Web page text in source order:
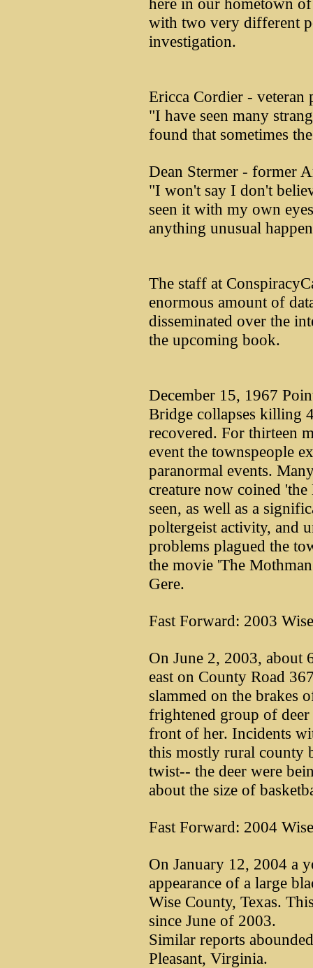
with two very different
investigation.
Ericca Cordier - veteran
"I have seen many
found that sometimes
Dean Stermer - former
"I won't say I don't
seen it with my own
anything unusual
The staff at
enormous amount of
disseminated over the
the upcoming book.
December 15, 1967
Bridge collapses killing
recovered. For thirteen
event the townspeople
paranormal events.
creature now coined
seen, as well as a
poltergeist activity, and
problems plagued the
the movie 'The
Gere.
Fast Forward: 2003
On June 2, 2003, about
east on County Road
slammed on the brakes
frightened group of
front of her. Incidents
this mostly rural county
twist-- the deer were
about the size of
Fast Forward: 2004
On January 12, 2004 a
appearance of a large
Wise County, Texas.
since June of 2003.
Similar reports
Pleasant, Virginia.